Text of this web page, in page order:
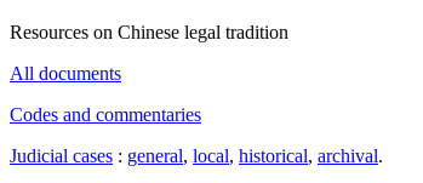
Resources on Chinese legal tradition
All documents
Codes and commentaries
Judicial cases : general, local, historical, archival.